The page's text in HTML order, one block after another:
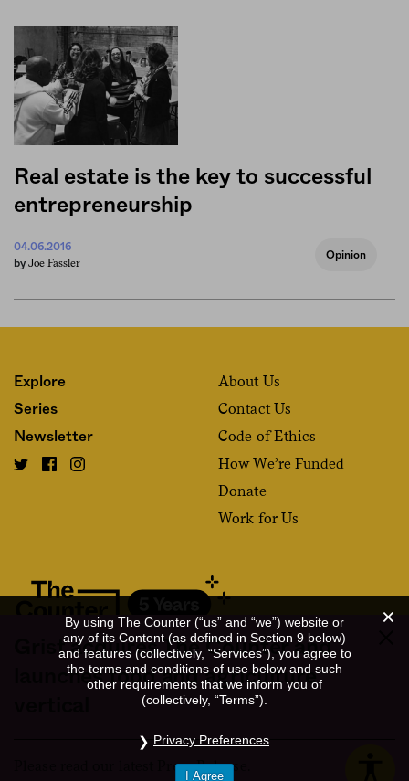
Real estate is the key to successful
entrepreneurship
04.06.2016
by Joe Fassler
Opinion
Grist acquires The Counter and
launches food and agriculture
Please read our latest Press Release.
Explore
Series
Newsletter
About Us
Contact Us
Code of Ethics
How We’re Funded
Donate
Work for Us
Fact and friction in American food
©2020 The Counter. All rights reserved. Use of this Site constitutes
User Agreement and Privacy Policy
used, except with the prior written permission of The Counter.
By using The Counter (“us” and “we”) website or
any of its Content (as defined in Section 9 below)
and features (collectively, “Services”), you agree to
the terms and conditions of use below and such
other requirements that we inform you of
(collectively, “Terms”).
Privacy Preferences
I Agree